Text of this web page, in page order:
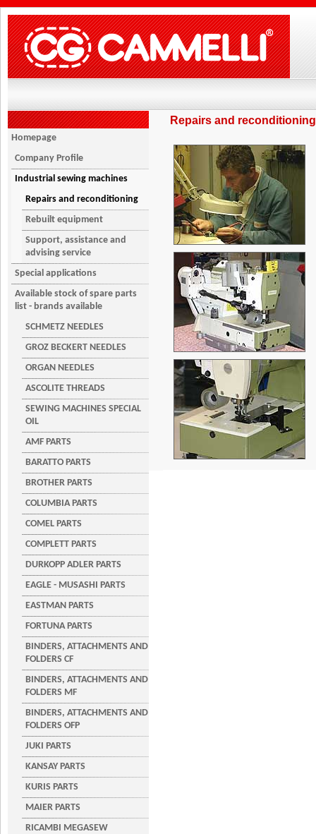
Homepage
Company Profile
Industrial sewing machines
Repairs and reconditioning
Rebuilt equipment
Support, assistance and
advising service
Special applications
Available stock of spare parts
list - brands available
SCHMETZ NEEDLES
GROZ BECKERT NEEDLES
ORGAN NEEDLES
ASCOLITE THREADS
SEWING MACHINES SPECIAL
OIL
AMF PARTS
BARATTO PARTS
BROTHER PARTS
COLUMBIA PARTS
COMEL PARTS
COMPLETT PARTS
DURKOPP ADLER PARTS
EAGLE - MUSASHI PARTS
EASTMAN PARTS
FORTUNA PARTS
BINDERS, ATTACHMENTS AND
FOLDERS CF
BINDERS, ATTACHMENTS AND
FOLDERS MF
BINDERS, ATTACHMENTS AND
FOLDERS OFP
JUKI PARTS
KANSAY PARTS
KURIS PARTS
MAIER PARTS
RICAMBI MEGASEW
Repairs and reconditioning